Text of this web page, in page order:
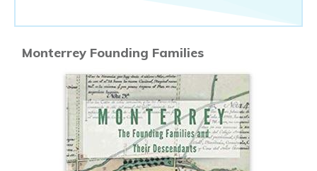
Monterrey Founding Families